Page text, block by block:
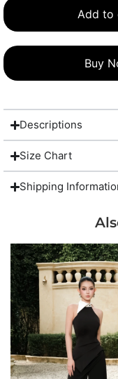
Add to
Buy
Descriptions
Size Chart
Shipping